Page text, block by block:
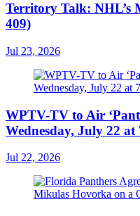
Territory Talk: NHL’s
409)
Jul 23, 2026
WPTV-TV to Air
Wednesday, July 22
Jul 22, 2026